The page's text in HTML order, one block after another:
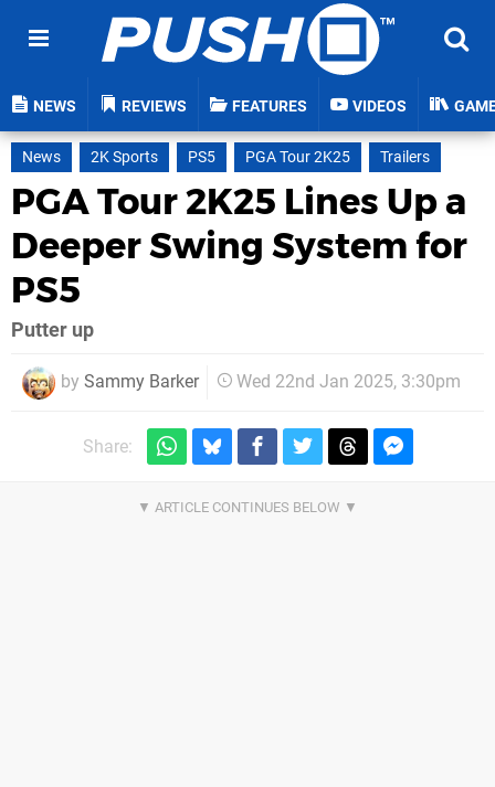
NEWS REVIEWS FEATURES VIDEOS
News 2K Sports PS5 PGA Tour 2K25 Trailers
PGA Tour 2K25 Lines Up a
Deeper Swing System for
PS5
Putter up
by Sammy Barker Wed 22nd Jan 2025, 3:30pm
Share: